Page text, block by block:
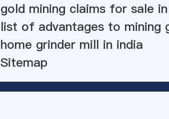
gold mining claims for sale
list of advantages to mining
home grinder mill in india
Sitemap